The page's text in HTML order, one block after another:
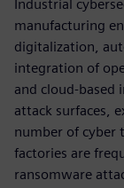
Industrial
manufacturing
digitalization,
integration of
and cloud-based
attack surfaces,
number of cyber
factories are
ransomware